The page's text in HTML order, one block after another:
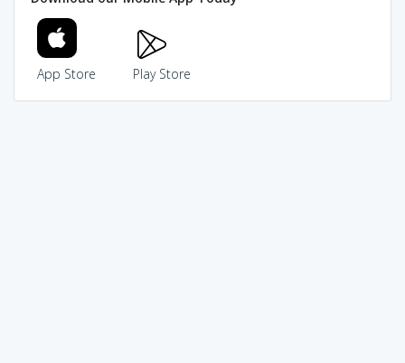
App Store Play Store